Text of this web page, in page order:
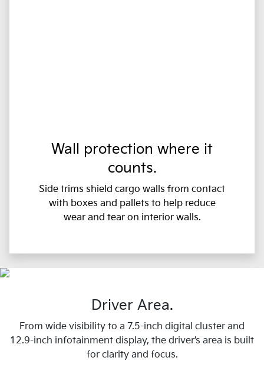
Wall protection where it
counts.
Side trims shield cargo walls from contact
with boxes and pallets to help reduce
wear and tear on interior walls.
Driver Area.
From wide visibility to a 7.5-inch digital cluster and
12.9-inch infotainment display, the driver’s area is built
for clarity and focus.